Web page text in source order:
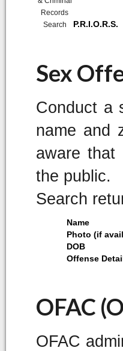
P.R.I.O.R.S.
Sex
Conduct a
name and
aware that
the public.
Search
Name
Photo (if
DOB
Offense
OFAC
OFAC